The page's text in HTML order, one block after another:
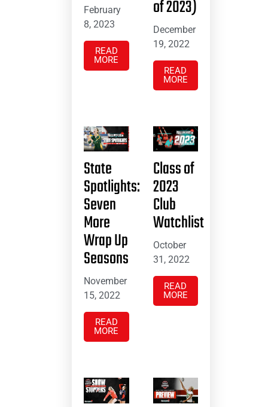
February
8, 2023
READ
MORE
of 2023)
December
19, 2022
READ
MORE
State
Spotlights:
Seven
More
Wrap Up
Seasons
November
15, 2022
READ
MORE
Class of
2023
Club
Watchlist
October
31, 2022
READ
MORE